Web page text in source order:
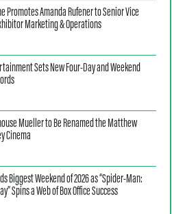
Promotes Amanda Rufener to Senior Vice
Marketing & Operations
Sets New Four-Day and Weekend
Mueller to Be Renamed the Matthew
Cinema
Biggest Weekend of 2026 as “Spider-Man:
Spins a Web of Box Office Success